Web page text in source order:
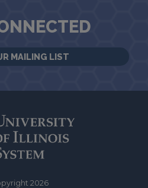
MAILING LIST
2026